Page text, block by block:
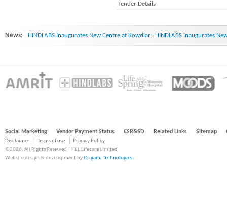
Tender Details
News: HINDLABS inaugurates New Centre at Kowdiar : HINDLABS inaugurates
Social Marketing Vendor Payment Status CSR&SD Related Links Sitemap
Disclaimer Terms of use
Privacy Policy
©2026, All Rights Reserved | HLL Lifecare Limited
Website design & development byOrigami Technologies